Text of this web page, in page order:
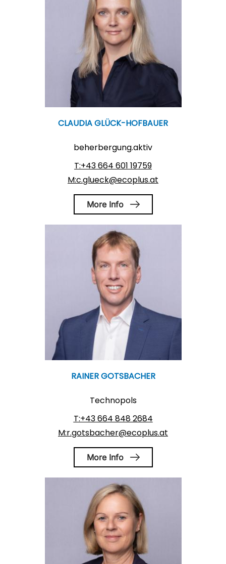
CLAUDIA GLÜCK-HOFBAUER
beherbergung.aktiv
T:+43 664 601 19759
M:c.glueck@ecoplus.at
More Info
RAINER GOTSBACHER
Technopols
T:+43 664 848 2684
M:r.gotsbacher@ecoplus.at
More Info